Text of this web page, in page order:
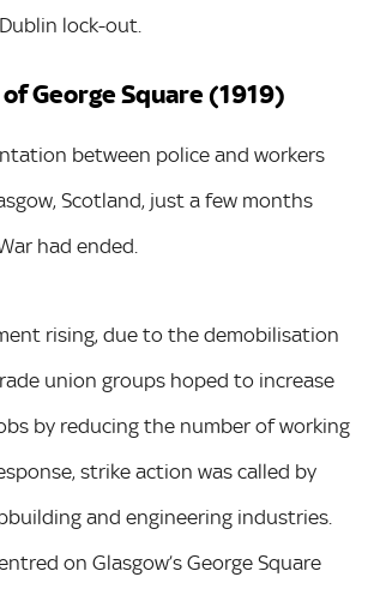
lock-out.
George Square (1919)
between police and workers
Scotland, just a few months
had ended.
rising, due to the demobilisation
union groups hoped to increase
by reducing the number of working
strike action was called by
and engineering industries.
on Glasgow’s George Square